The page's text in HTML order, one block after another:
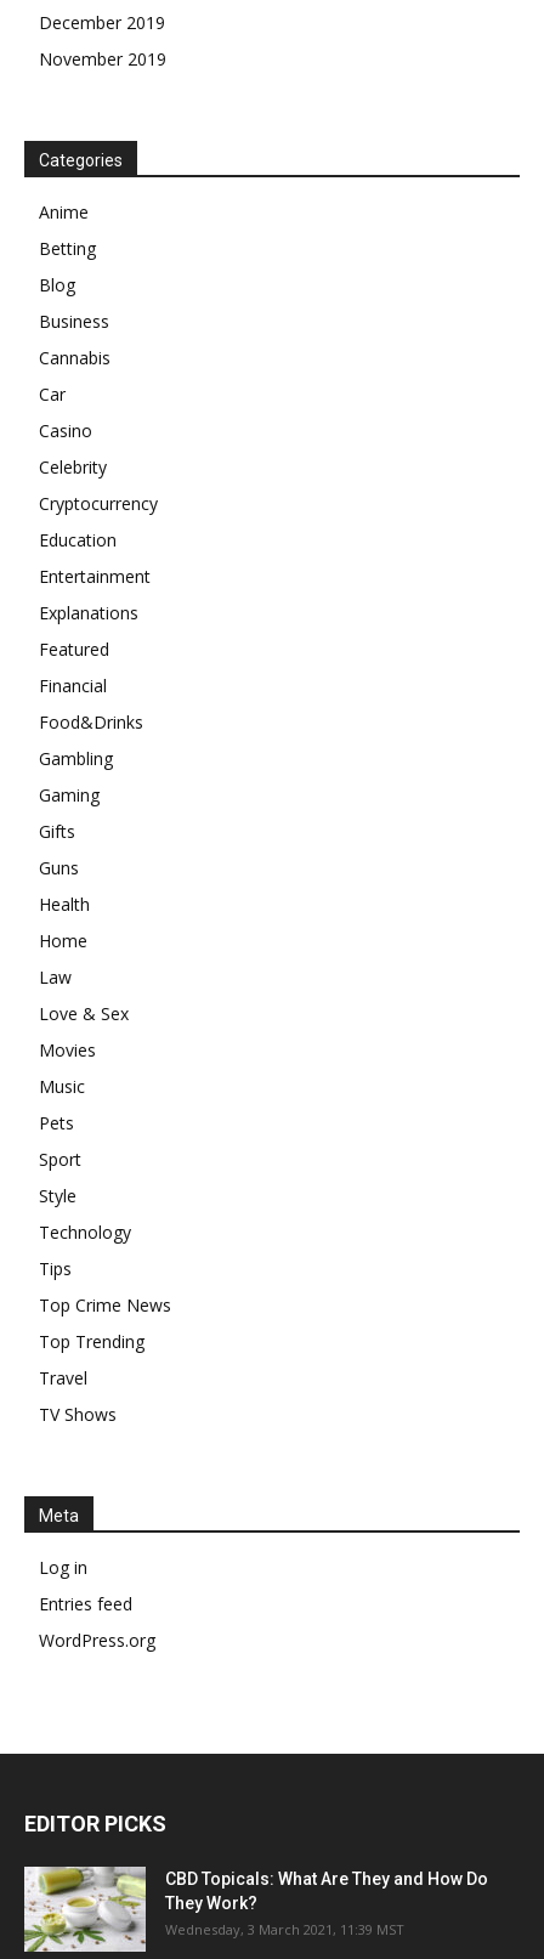
December 2019
November 2019
Categories
Anime
Betting
Blog
Business
Cannabis
Car
Casino
Celebrity
Cryptocurrency
Education
Entertainment
Explanations
Featured
Financial
Food&Drinks
Gambling
Gaming
Gifts
Guns
Health
Home
Law
Love & Sex
Movies
Music
Pets
Sport
Style
Technology
Tips
Top Crime News
Top Trending
Travel
TV Shows
Meta
Log in
Entries feed
WordPress.org
EDITOR PICKS
CBD Topicals: What Are They and How Do
They Work?
Wednesday, 3 March 2021, 11:39 MST